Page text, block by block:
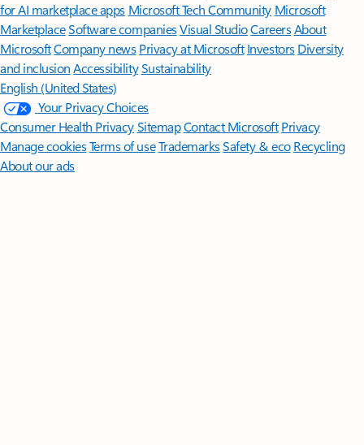
for AI marketplace apps Microsoft Tech Community Microsoft
MarketplaceSoftware companiesVisual StudioCareersAbout
MicrosoftCompany news Privacy at Microsoft Investors Diversity
and inclusion AccessibilitySustainability
English (United States)
Your Privacy Choices
Consumer Health PrivacySitemapContact Microsoft Privacy
Manage cookiesTerms of useTrademarksSafety & eco Recycling
About our ads